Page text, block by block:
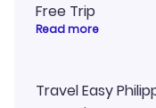
Free Trip
Read more
Travel Easy